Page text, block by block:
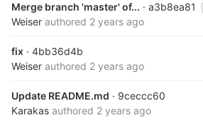
Merge branch 'master' of... · a3b8ea81
Weiser authored 2 years ago
fix · 4bb36d4b
Weiser authored 2 years ago
Update README.md · 9ceccc60
Karakas authored 2 years ago